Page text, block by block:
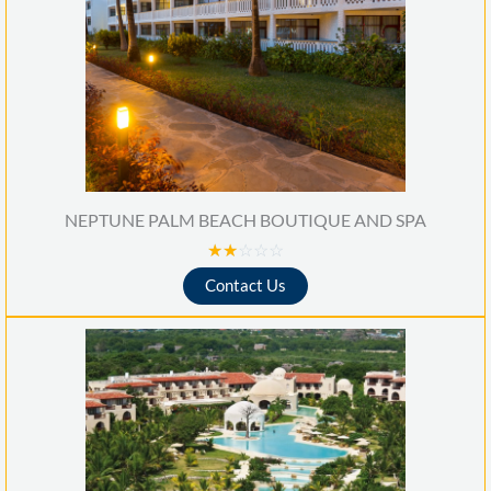
NEPTUNE PALM BEACH BOUTIQUE AND SPA
☆☆☆ ☆ ☆
a
t
e
d
2
o
u
t
o
Contact Us